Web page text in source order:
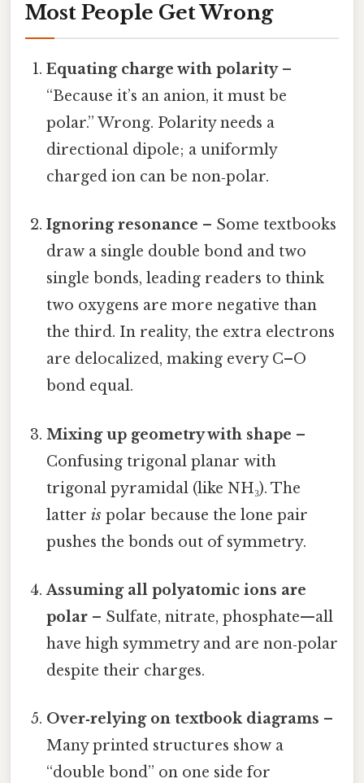
Most People Get Wrong
Equating charge with polarity–
“Because it’s an anion, it must be
polar.” Wrong. Polarity needs a
directional dipole; a uniformly
charged ion can be non‑polar.
Ignoring resonance – Some textbooks
draw a single double bond and two
single bonds, leading readers to think
two oxygens are more negative than
the third. In reality, the extra electrons
are delocalized, making every C–O
bond equal.
Mixing up geometry with shape –
Confusing trigonal planar with
trigonal pyramidal (like NH₃). The
latteris polar because the lone pair
pushes the bonds out of symmetry.
Assuming all polyatomic ions are
polar – Sulfate, nitrate, phosphate—all
have high symmetry and are non‑polar
despite their charges.
Over‑relying on textbook diagrams –
Many printed structures show a
“double bond” on one side for